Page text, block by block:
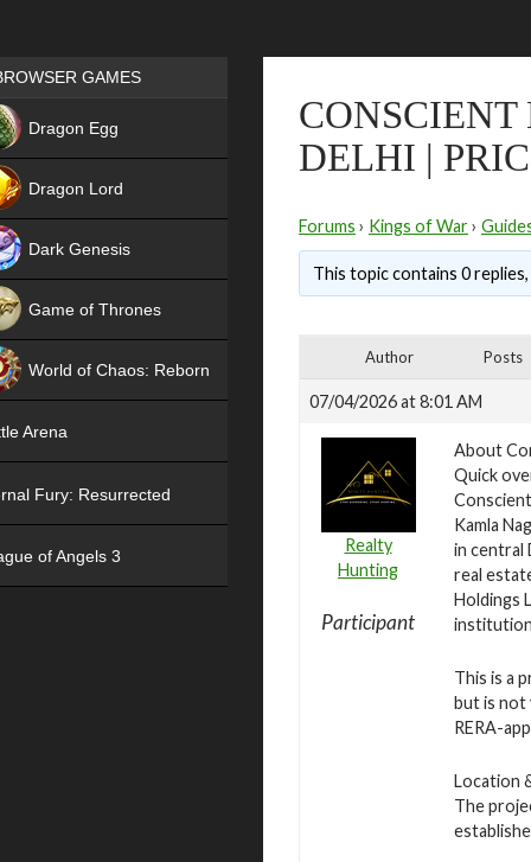
DELHI |
Forums › Kings of War›
This topic contains 0
Author Posts
07/04/2026 at 8:01 AM
Realty
Hunting
Participant
About
Quick
Kamla
in central
real
Holdings
This is a
but is not
RERA-
Location
The
Games place
GAMES
Dragon Egg
Dragon Lord
Dark Genesis
Game of Thrones
World of Chaos: Reborn
Arena
Fury: Resurrected
of Angels 3